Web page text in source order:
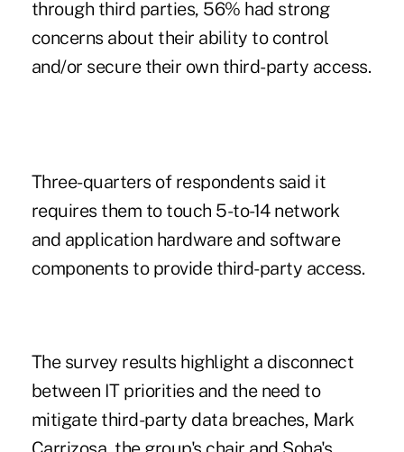
through third parties, 56% had strong
concerns about their ability to control
and/or secure their own third-party access.
Three-quarters of respondents said it
requires them to touch 5-to-14 network
and application hardware and software
components to provide third-party access.
The survey results highlight a disconnect
between IT priorities and the need to
mitigate third-party data breaches, Mark